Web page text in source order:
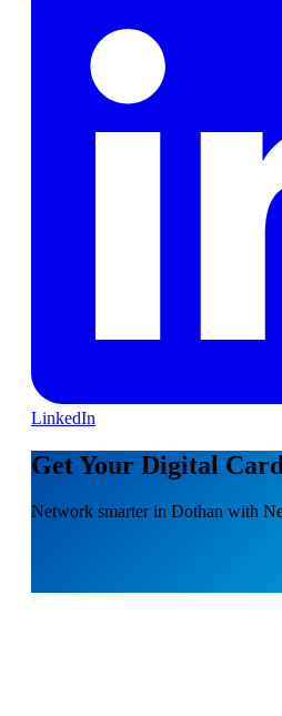
LinkedIn
Get Your Digital
Network smarter in Dothan with